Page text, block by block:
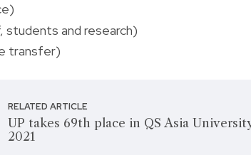
and research)
transfer)
RELATED ARTICLE
UP takes 69th place in QS Asia
2021